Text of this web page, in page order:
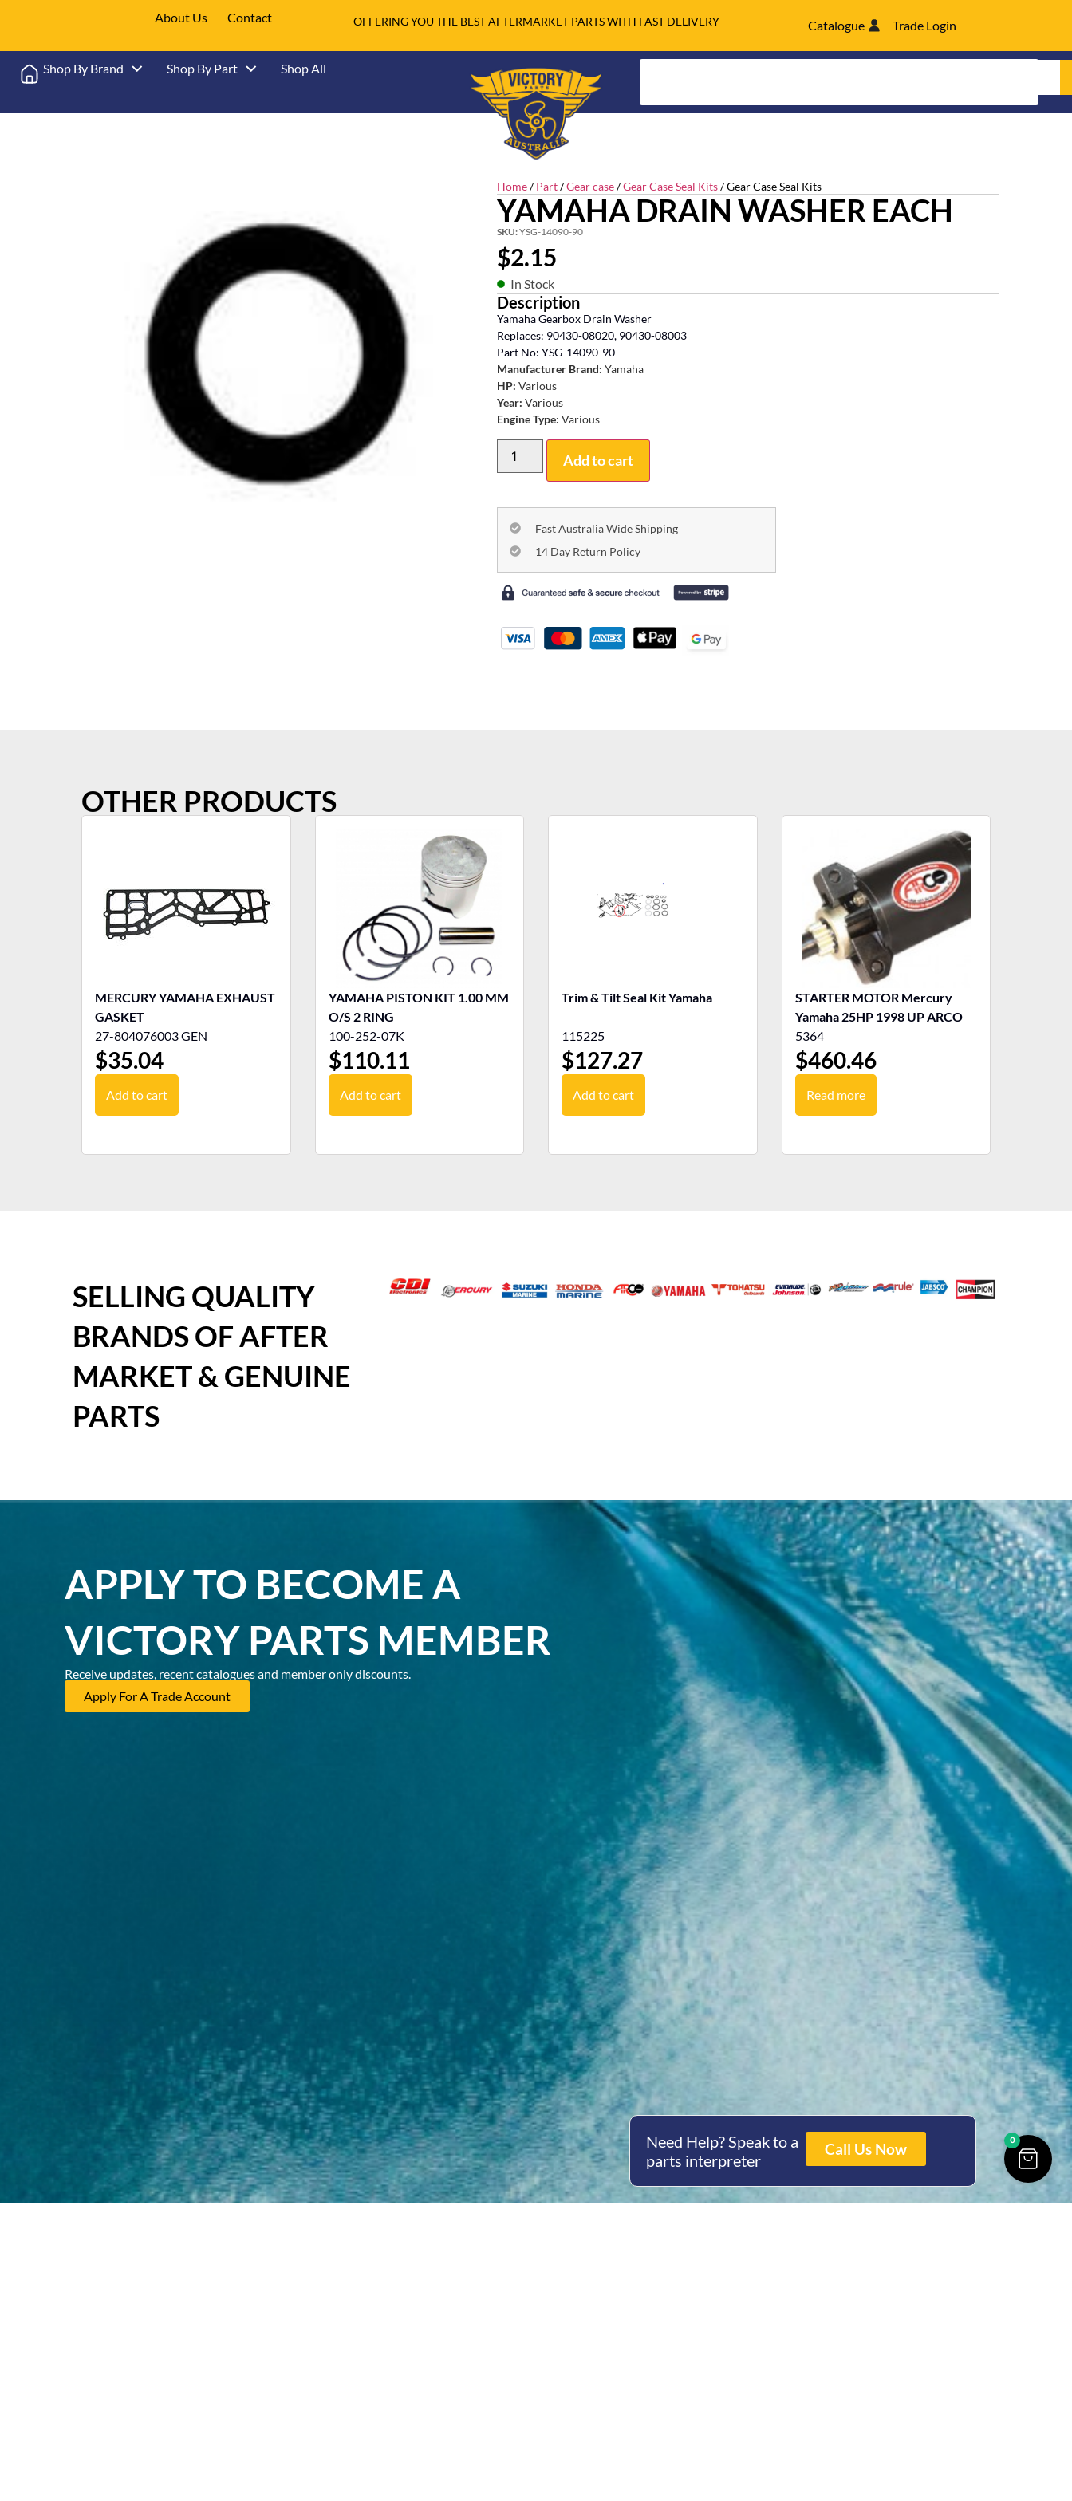
About Us Contact OFFERING YOU THE BEST AFTERMARKET PARTS WITH FAST DELIVERY Catalogue Trade Login
Shop By Brand Shop By Part Shop All
Home/Part/Gear case/Gear Case Seal Kits/ Gear Case Seal Kits
YAMAHA DRAIN WASHER EACH
SKU:YSG-14090-90
$2.15
In Stock
Description
Yamaha Gearbox Drain Washer
Replaces: 90430-08020, 90430-08003
Part No: YSG-14090-90
Manufacturer Brand: Yamaha
HP: Various
Year: Various
Engine Type: Various
Add to cart
Fast Australia Wide Shipping
14 Day Return Policy
OTHER PRODUCTS
MERCURY YAMAHA EXHAUST
GASKET
27-804076003 GEN
$35.04
Add to cart
YAMAHA PISTON KIT 1.00 MM
O/S 2 RING
100-252-07K
$110.11
Add to cart
Trim & Tilt Seal Kit Yamaha
115225
$127.27
Add to cart
STARTER MOTOR Mercury
Yamaha 25HP 1998 UP ARCO
5364
$460.46
Read more
SELLING QUALITY
BRANDS OF AFTER
MARKET & GENUINE
PARTS
APPLY TO BECOME A
VICTORY PARTS MEMBER
Receive updates, recent catalogues and member only discounts.
Apply For A Trade Account
Need Help? Speak to a
parts interpreter
Call Us Now 0